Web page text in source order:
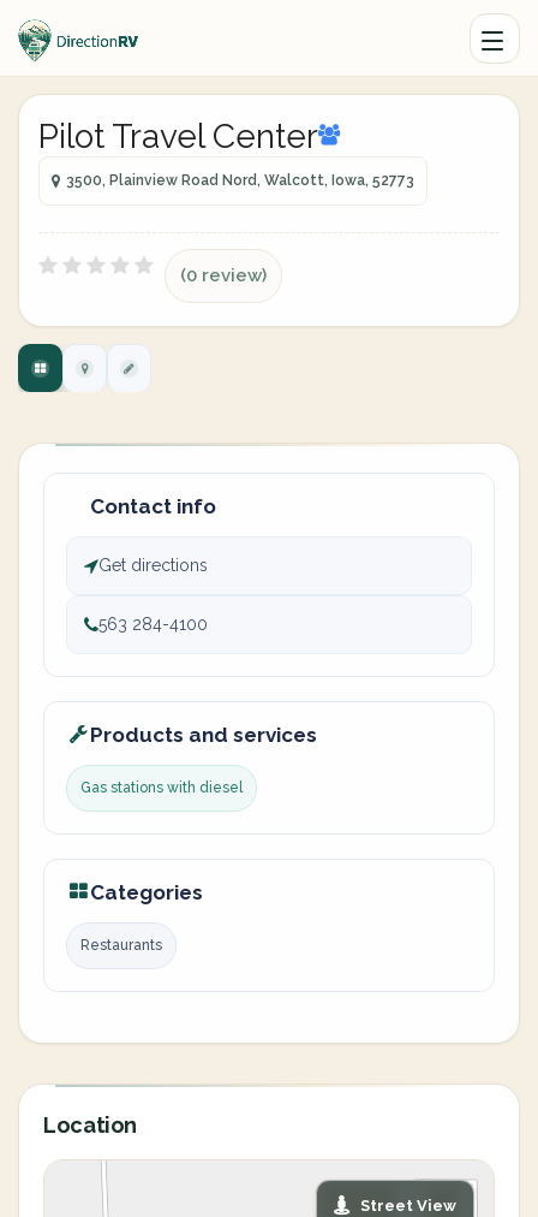
Pilot Travel Center
3500, Plainview Road Nord, Walcott, Iowa, 52773
(0 review)
Contact info
Get directions
563 284-4100
Products and services
Gas stations with diesel
Categories
Restaurants
Location
Street View